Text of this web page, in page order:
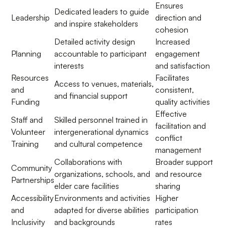
Leadership
Dedicated leaders to guide
and inspire stakeholders
Ensures
direction and
cohesion
Planning
Detailed activity design
accountable to participant
interests
Increased
engagement
and satisfaction
Resources
and
Funding
Access to venues, materials,
and financial support
Facilitates
consistent,
quality activities
Staff and
Volunteer
Training
Skilled personnel trained in
intergenerational dynamics
and cultural competence
Effective
facilitation and
conflict
management
Community
Partnerships
Collaborations with
organizations, schools, and
elder care facilities
Broader support
and resource
sharing
Accessibility
and
Inclusivity
Environments and activities
adapted for diverse abilities
and backgrounds
Higher
participation
rates